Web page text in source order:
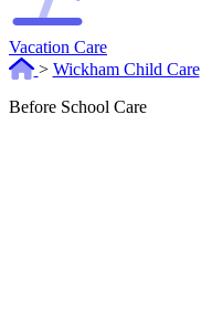
Vacation Care
> Wickham Child Care
Before School Care